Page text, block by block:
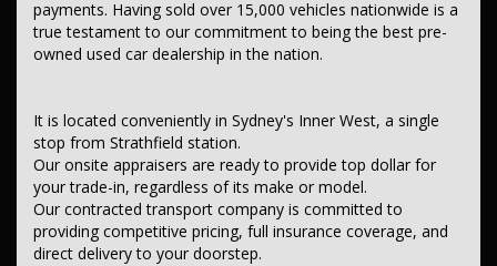
– Multi-function Control Screen - Colour
– Smart Device Integration - Android Auto
– Smart Device App Display/Control
– Smart Device Integration - Android Auto Wireless
Safety & Security
– Airbag - Driver
– Airbag - Passenger
– Airbags - Head for 1st Row Seats (Front)
– Airbags - Head for 2nd Row Seats
– Airbags - Side for 1st Row Occupants (Front)
– Seatbelts - Lap/Sash for 5 seats
payments. Having sold over 15,000 vehicles nationwide is a
true testament to our commitment to being the best pre-
owned used car dealership in the nation.
It is located conveniently in Sydney's Inner West, a single
stop from Strathfield station.
Our onsite appraisers are ready to provide top dollar for
your trade-in, regardless of its make or model.
Our contracted transport company is committed to
providing competitive pricing, full insurance coverage, and
direct delivery to your doorstep.